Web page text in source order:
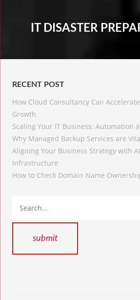
IT DISASTER
RECENT POST
How Cloud Consultancy Can
Growth
Scaling Your IT Business: Automation
Why Managed Backup Services are
Aligning Your Business Strategy with
Infrastructure
How to Check Domain Name